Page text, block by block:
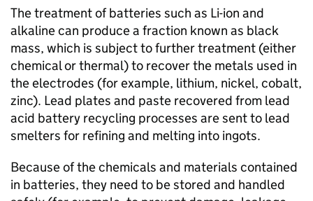
The treatment of batteries such as Li-ion and
alkaline can produce a fraction known as black
mass, which is subject to further treatment (either
chemical or thermal) to recover the metals used in
the electrodes (for example, lithium, nickel, cobalt,
zinc). Lead plates and paste recovered from lead
acid battery recycling processes are sent to lead
smelters for refining and melting into ingots.
Because of the chemicals and materials contained
in batteries, they need to be stored and handled